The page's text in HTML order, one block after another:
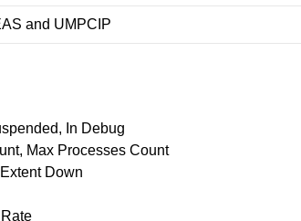
and UMPCIP
In Debug
Max Processes Count
Down